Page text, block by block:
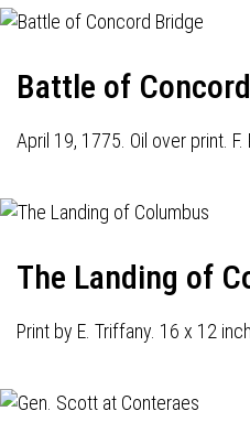
Battle of
April 19, 1775. Oil over print.
The Landing of
Print by E. Triffany. 16 x 12